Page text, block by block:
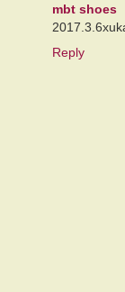
mbt shoes
Reply